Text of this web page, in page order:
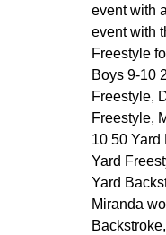
event with
event with
Freestyle
Boys 9-10
Freestyle,
Freestyle,
10 50 Yard
Yard
Yard
Miranda